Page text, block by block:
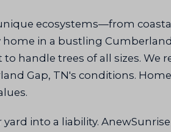
ecosystems—from
in a bustling
handle trees of all sizes.
Gap, TN's conditions.
into a liability.